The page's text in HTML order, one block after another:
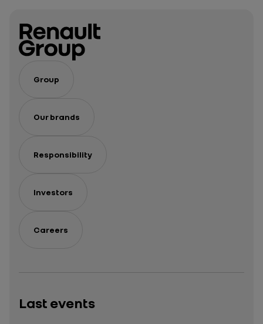
Group
Our brands
Responsibility
Investors
Careers
Last events